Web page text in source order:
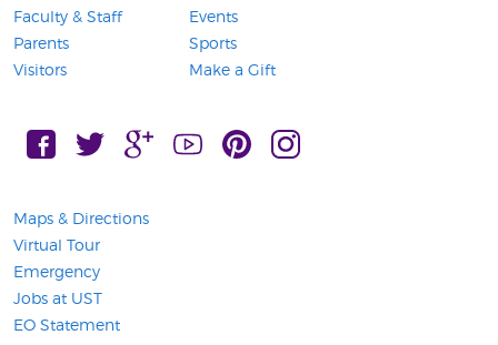
Faculty & Staff
Parents
Visitors
Events
Sports
Make a Gift
FaceBook, Connect with UST on
Twitter, Connect with UST on
Google Plus, Connect with UST on
YouTube, Connect with UST on
Pintress, Connect with UST on
Maps & Directions
Virtual Tour
Emergency
Jobs at UST
EO Statement